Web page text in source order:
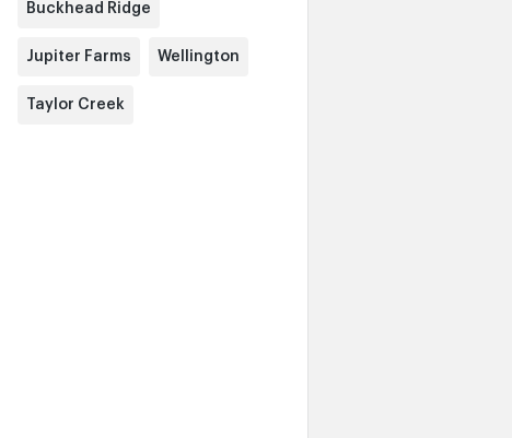
Buckhead Ridge
Jupiter Farms Wellington
Taylor Creek